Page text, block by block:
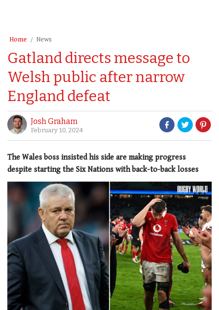
Home News
Gatland directs message to
Welsh public after narrow
England defeat
Josh Graham
February 10, 2024
The Wales boss insisted his side are making progress
despite starting the Six Nations with back-to-back losses